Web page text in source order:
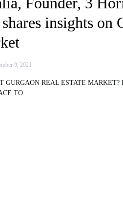
insights on
9, 2021
GURGAON REAL ESTATE
TO…